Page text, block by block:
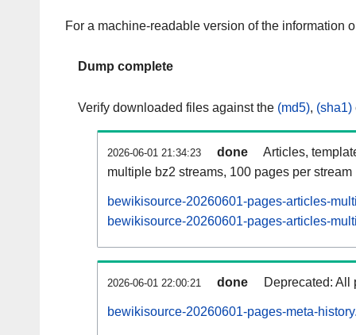
For a machine-readable version of the information
Dump complete
Verify downloaded files against the (md5), (sha1)
2026-06-01 21:34:23 done
Articles,
multiple bz2 streams, 100 pages per stream
bewikisource-20260601-pages-articles-
bewikisource-20260601-pages-articles-
2026-06-01 22:00:21 done Deprecated: All
bewikisource-20260601-pages-meta-